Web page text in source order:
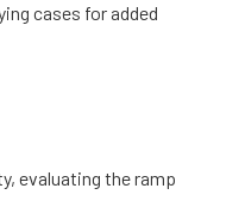
cases for added
evaluating the ramp